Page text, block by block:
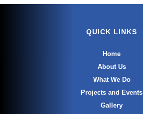
QUICK LINKS
Home
About Us
What We Do
Projects and Events
Gallery